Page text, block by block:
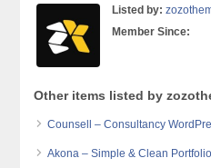
Listed by:
Member Since:
Other items listed by
Counsell – Consultancy
Akona – Simple & Clean